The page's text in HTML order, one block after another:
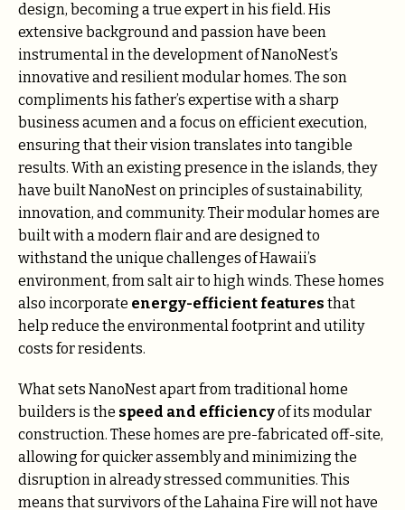
design, becoming a true expert in his field. His
extensive background and passion have been
instrumental in the development of NanoNest’s
innovative and resilient modular homes. The son
compliments his father’s expertise with a sharp
business acumen and a focus on efficient execution,
ensuring that their vision translates into tangible
results. With an existing presence in the islands, they
have built NanoNest on principles of sustainability,
innovation, and community. Their modular homes are
built with a modern flair and are designed to
withstand the unique challenges of Hawaii’s
environment, from salt air to high winds. These homes
also incorporate energy-efficient features that
help reduce the environmental footprint and utility
costs for residents.
What sets NanoNest apart from traditional home
builders is the speed and efficiencyof its modular
construction. These homes are pre-fabricated off-site,
allowing for quicker assembly and minimizing the
disruption in already stressed communities. This
means that survivors of the Lahaina Fire will not have